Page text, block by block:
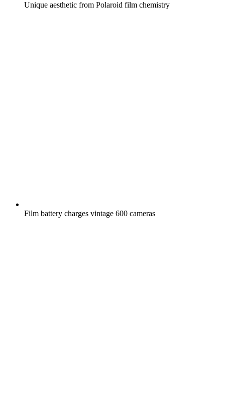
Unique aesthetic from Polaroid film chemistry
Film battery charges vintage 600 cameras